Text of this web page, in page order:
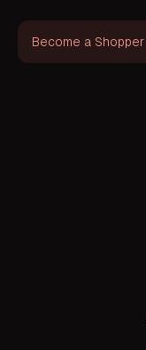
Become a Shopper